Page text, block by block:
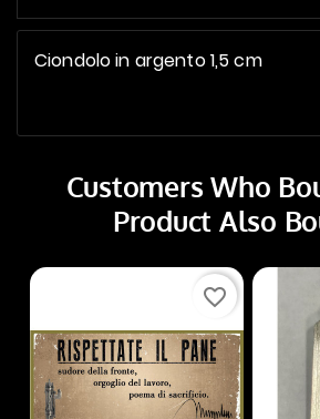
Ciondolo in argento 1,5 cm
Customers Who
Product Also
favorite_border